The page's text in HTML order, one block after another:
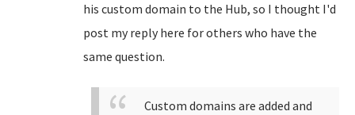
his custom domain to the Hub, so I thought I'd
post my reply here for others who have the
same question.
Custom domains are added and